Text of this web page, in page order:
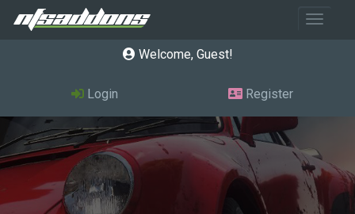
Toggle
Welcome, Guest
Login Register